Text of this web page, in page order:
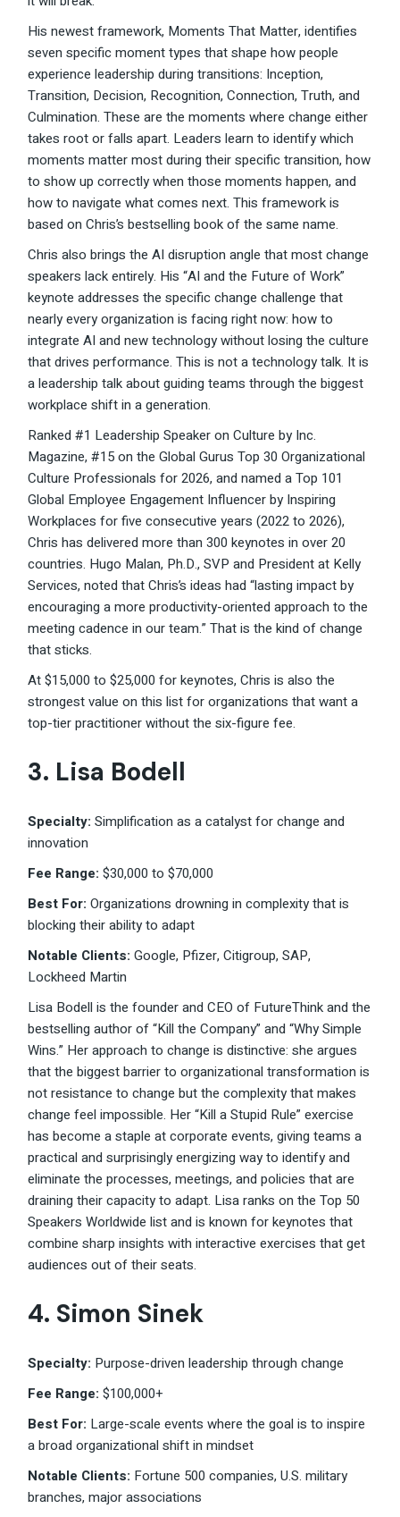
His newest framework, Moments That Matter, identifies
seven specific moment types that shape how people
experience leadership during transitions: Inception,
Transition, Decision, Recognition, Connection, Truth, and
Culmination. These are the moments where change either
takes root or falls apart. Leaders learn to identify which
moments matter most during their specific transition, how
to show up correctly when those moments happen, and
how to navigate what comes next. This framework is
based on Chris’s bestselling book of the same name.
Chris also brings the AI disruption angle that most change
speakers lack entirely. His “AI and the Future of Work”
keynote addresses the specific change challenge that
nearly every organization is facing right now: how to
integrate AI and new technology without losing the culture
that drives performance. This is not a technology talk. It is
a leadership talk about guiding teams through the biggest
workplace shift in a generation.
Ranked #1 Leadership Speaker on Culture by Inc.
Magazine, #15 on the Global Gurus Top 30 Organizational
Culture Professionals for 2026, and named a Top 101
Global Employee Engagement Influencer by Inspiring
Workplaces for five consecutive years (2022 to 2026),
Chris has delivered more than 300 keynotes in over 20
countries. Hugo Malan, Ph.D., SVP and President at Kelly
Services, noted that Chris’s ideas had “lasting impact by
encouraging a more productivity-oriented approach to the
meeting cadence in our team.” That is the kind of change
that sticks.
At $15,000 to $25,000 for keynotes, Chris is also the
strongest value on this list for organizations that want a
top-tier practitioner without the six-figure fee.
3. Lisa Bodell
Specialty: Simplification as a catalyst for change and
innovation
Fee Range: $30,000 to $70,000
Best For: Organizations drowning in complexity that is
blocking their ability to adapt
Notable Clients: Google, Pfizer, Citigroup, SAP,
Lockheed Martin
Lisa Bodell is the founder and CEO of FutureThink and the
bestselling author of “Kill the Company” and “Why Simple
Wins.” Her approach to change is distinctive: she argues
that the biggest barrier to organizational transformation is
not resistance to change but the complexity that makes
change feel impossible. Her “Kill a Stupid Rule” exercise
has become a staple at corporate events, giving teams a
practical and surprisingly energizing way to identify and
eliminate the processes, meetings, and policies that are
draining their capacity to adapt. Lisa ranks on the Top 50
Speakers Worldwide list and is known for keynotes that
combine sharp insights with interactive exercises that get
audiences out of their seats.
4. Simon Sinek
Specialty: Purpose-driven leadership through change
Fee Range: $100,000+
Best For: Large-scale events where the goal is to inspire
a broad organizational shift in mindset
Notable Clients: Fortune 500 companies, U.S. military
branches, major associations